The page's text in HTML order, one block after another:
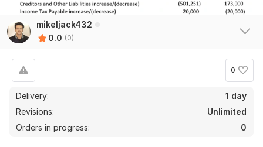
mikeljack432
0.0 (0)
0
Delivery:
1 day
Revisions:
Unlimited
Orders in progress:
0